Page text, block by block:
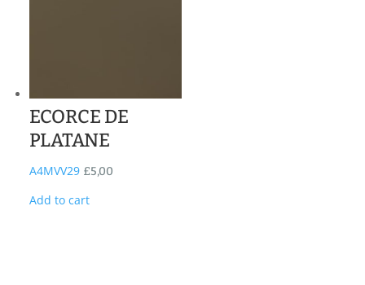
ECORCE DE
PLATANE
A4MVV29 £5,00
Add to cart